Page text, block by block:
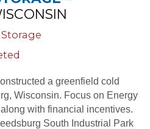
a greenfield cold
Wisconsin. Focus on Energy
with financial incentives.
South Industrial Park